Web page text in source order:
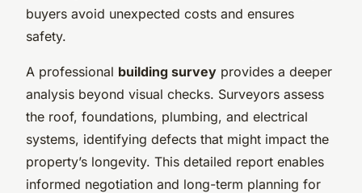
buyers avoid unexpected costs and ensures
safety.
A professional building survey provides a deeper
analysis beyond visual checks. Surveyors assess
the roof, foundations, plumbing, and electrical
systems, identifying defects that might impact the
property’s longevity. This detailed report enables
informed negotiation and long-term planning for